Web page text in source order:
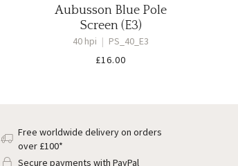
Aubusson Blue Pole
Screen (E3)
40 hpi | PS_40_E3
£16.00
Free worldwide delivery on orders
over £100*
Secure payments with PayPal